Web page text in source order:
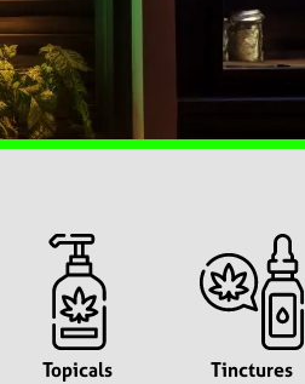
Topicals Tinctures